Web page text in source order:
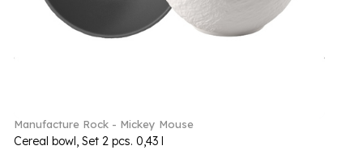
Manufacture Rock - Mickey Mouse
Cereal bowl, Set 2 pcs. 0,43 l